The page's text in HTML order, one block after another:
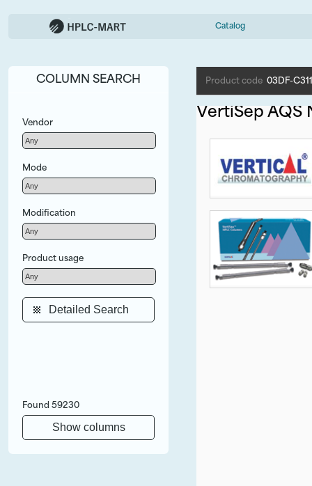
Catalog
COLUMN SEARCH
Vendor
Mode
Modification
Product usage
Detailed Search
Found 59230
Show columns
Product code 03DF-C311
VertiSep AQS